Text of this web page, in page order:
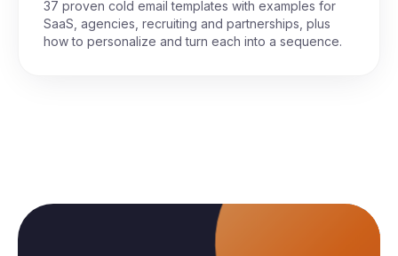
37 proven cold email templates with examples for
SaaS, agencies, recruiting and partnerships, plus
how to personalize and turn each into a sequence.